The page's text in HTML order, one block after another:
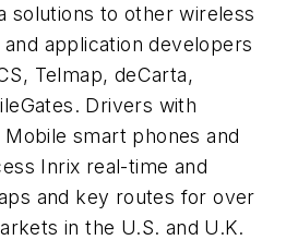
solutions to other wireless
application developers
Telmap, deCarta,
Drivers with
smart phones and
Inrix real-time and
and key routes for over
in the U.S. and U.K.